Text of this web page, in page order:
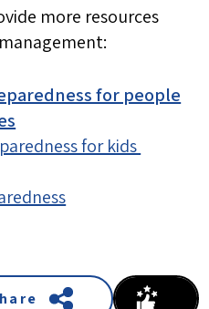
more resources
for people
for kids